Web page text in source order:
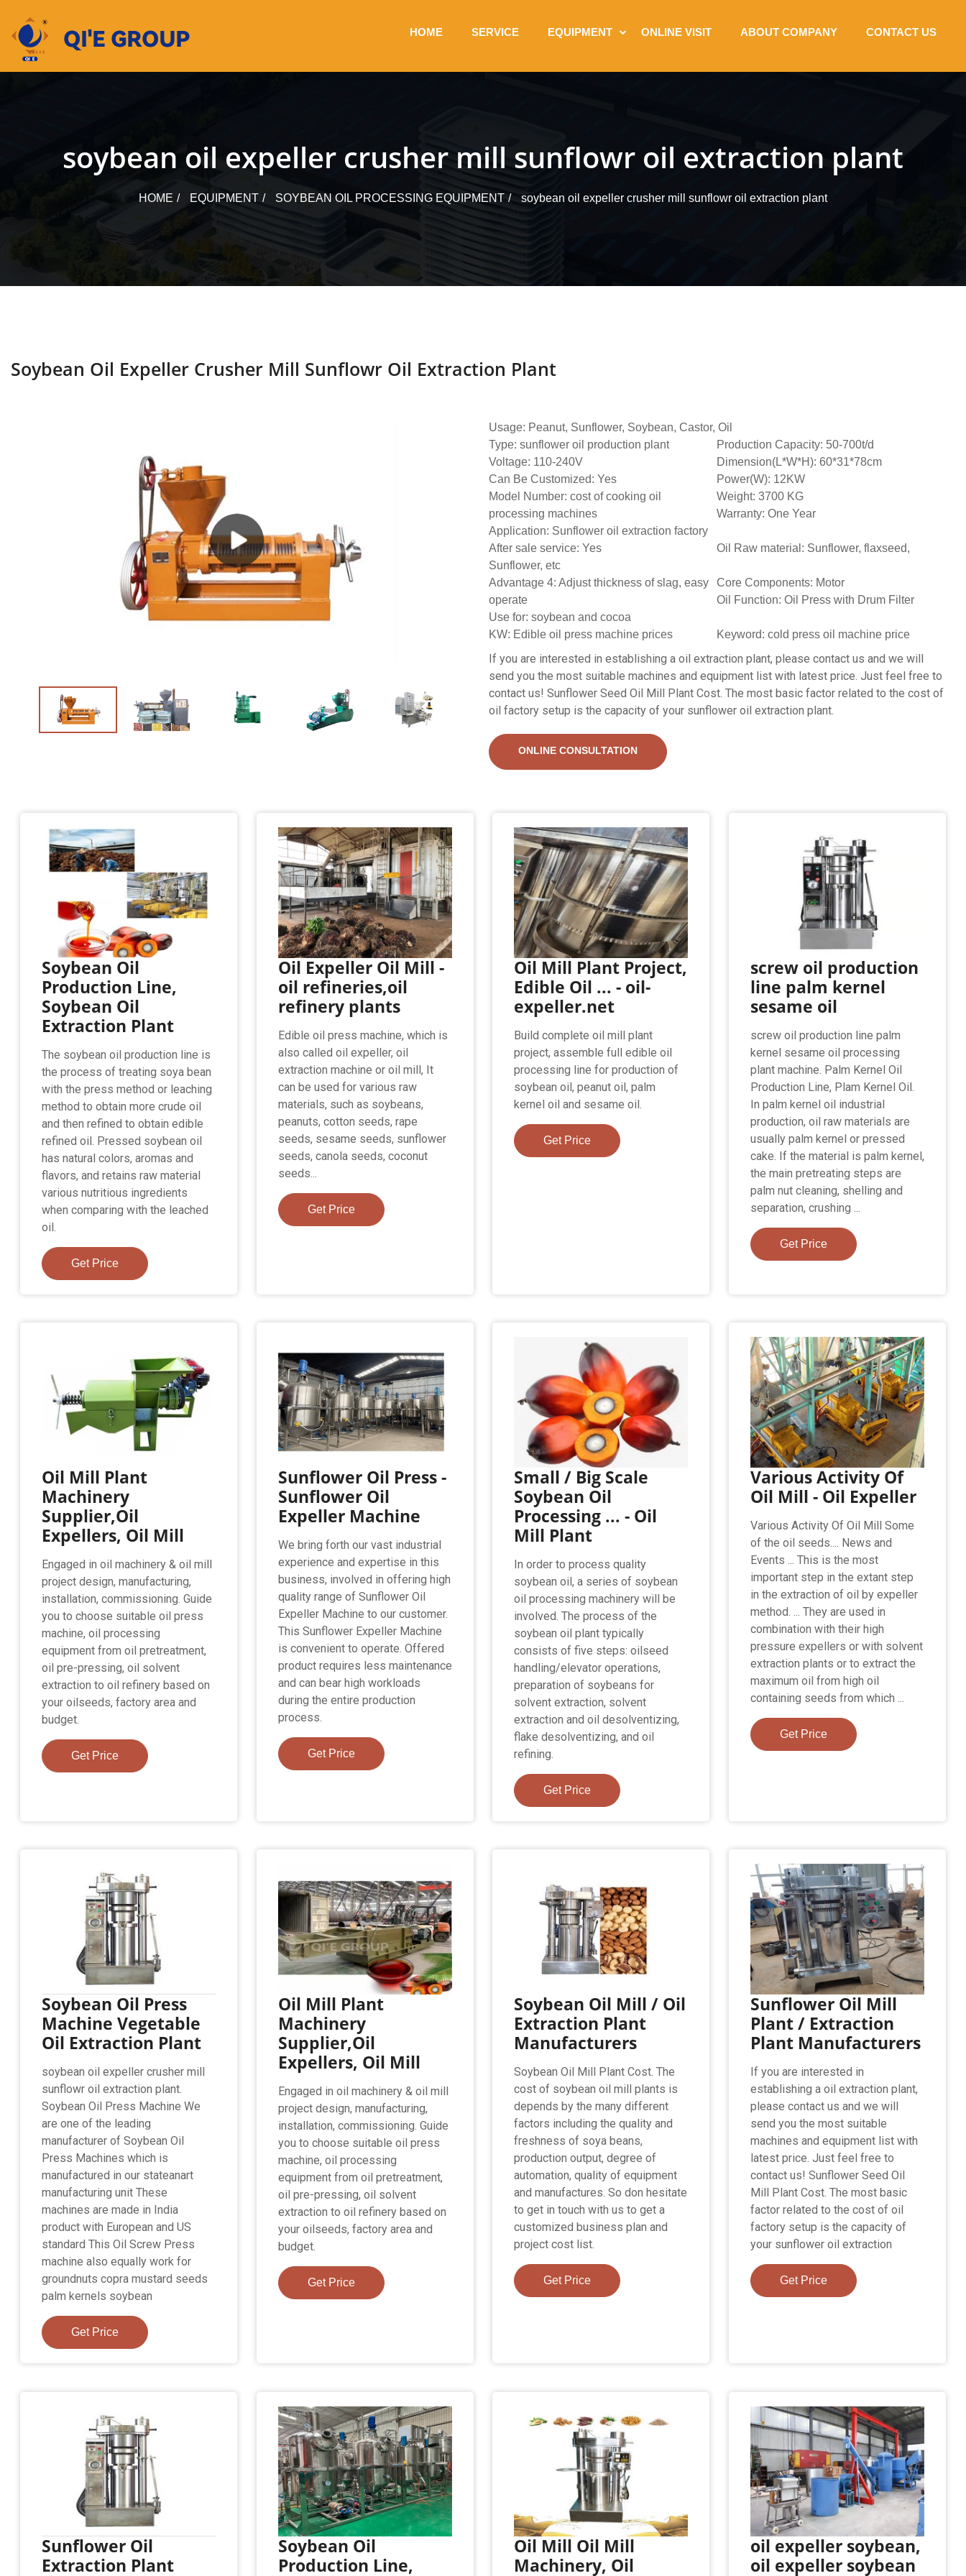
content
HOME SERVICE EQUIPMENT ONLINE VISIT ABOUT COMPANY CONTACT US
soybean oil expeller crusher mill sunflowr oil extraction plant
HOME EQUIPMENT SOYBEAN OIL PROCESSING EQUIPMENT soybean oil expeller crusher mill sunflowr oil extraction plant
Soybean Oil Expeller Crusher Mill Sunflowr Oil Extraction Plant
Usage: Peanut, Sunflower, Soybean, Castor, Oil
Type: sunflower oil production plant
Production Capacity: 50-700t/d
Voltage: 110-240V
Dimension(L*W*H): 60*31*78cm
Can Be Customized: Yes
Power(W): 12KW
Model Number: cost of cooking oil
processing machines
Weight: 3700 KG
Warranty: One Year
Application: Sunflower oil extraction factory
After sale service: Yes
Oil Raw material: Sunflower, flaxseed,
Sunflower, etc
Advantage 4: Adjust thickness of slag, easy
operate
Core Components: Motor
Oil Function: Oil Press with Drum Filter
Use for: soybean and cocoa
KW: Edible oil press machine prices
Keyword: cold press oil machine price
If you are interested in establishing a oil extraction plant, please contact us and we will
send you the most suitable machines and equipment list with latest price. Just feel free to
contact us! Sunflower Seed Oil Mill Plant Cost. The most basic factor related to the cost of
oil factory setup is the capacity of your sunflower oil extraction plant.
ONLINE CONSULTATION
Soybean Oil
Production Line,
Soybean Oil
Extraction Plant
The soybean oil production line is
the process of treating soya bean
with the press method or leaching
method to obtain more crude oil
and then refined to obtain edible
refined oil. Pressed soybean oil
has natural colors, aromas and
flavors, and retains raw material
various nutritious ingredients
when comparing with the leached
oil.
Get Price
Oil Expeller Oil Mill -
oil refineries,oil
refinery plants
Edible oil press machine, which is
also called oil expeller, oil
extraction machine or oil mill, It
can be used for various raw
materials, such as soybeans,
peanuts, cotton seeds, rape
seeds, sesame seeds, sunflower
seeds, canola seeds, coconut
seeds...
Get Price
Oil Mill Plant Project,
Edible Oil ... - oil-
expeller.net
Build complete oil mill plant
project, assemble full edible oil
processing line for production of
soybean oil, peanut oil, palm
kernel oil and sesame oil.
Get Price
screw oil production
line palm kernel
sesame oil
screw oil production line palm
kernel sesame oil processing
plant machine. Palm Kernel Oil
Production Line, Plam Kernel Oil.
In palm kernel oil industrial
production, oil raw materials are
usually palm kernel or pressed
cake. If the material is palm kernel,
the main pretreating steps are
palm nut cleaning, shelling and
separation, crushing ...
Get Price
Oil Mill Plant
Machinery
Supplier,Oil
Expellers, Oil Mill
Engaged in oil machinery & oil mill
project design, manufacturing,
installation, commissioning. Guide
you to choose suitable oil press
machine, oil processing
equipment from oil pretreatment,
oil pre-pressing, oil solvent
extraction to oil refinery based on
your oilseeds, factory area and
budget.
Get Price
Sunflower Oil Press -
Sunflower Oil
Expeller Machine
We bring forth our vast industrial
experience and expertise in this
business, involved in offering high
quality range of Sunflower Oil
Expeller Machine to our customer.
This Sunflower Expeller Machine
is convenient to operate. Offered
product requires less maintenance
and can bear high workloads
during the entire production
process.
Get Price
Small / Big Scale
Soybean Oil
Processing ... - Oil
Mill Plant
In order to process quality
soybean oil, a series of soybean
oil processing machinery will be
involved. The process of the
soybean oil plant typically
consists of five steps: oilseed
handling/elevator operations,
preparation of soybeans for
solvent extraction, solvent
extraction and oil desolventizing,
flake desolventizing, and oil
refining.
Get Price
Various Activity Of
Oil Mill - Oil Expeller
Various Activity Of Oil Mill Some
of the oil seeds.... News and
Events ... This is the most
important step in the extant step
in the extraction of oil by expeller
method. ... They are used in
combination with their high
pressure expellers or with solvent
extraction plants or to extract the
maximum oil from high oil
containing seeds from which ...
Get Price
Soybean Oil Press
Machine Vegetable
Oil Extraction Plant
soybean oil expeller crusher mill
sunflowr oil extraction plant.
Soybean Oil Press Machine We
are one of the leading
manufacturer of Soybean Oil
Press Machines which is
manufactured in our stateanart
manufacturing unit These
machines are made in India
product with European and US
standard This Oil Screw Press
machine also equally work for
groundnuts copra mustard seeds
palm kernels soybean
Get Price
Oil Mill Plant
Machinery
Supplier,Oil
Expellers, Oil Mill
Engaged in oil machinery & oil mill
project design, manufacturing,
installation, commissioning. Guide
you to choose suitable oil press
machine, oil processing
equipment from oil pretreatment,
oil pre-pressing, oil solvent
extraction to oil refinery based on
your oilseeds, factory area and
budget.
Get Price
Soybean Oil Mill / Oil
Extraction Plant
Manufacturers
Soybean Oil Mill Plant Cost. The
cost of soybean oil mill plants is
depends by the many different
factors including the quality and
freshness of soya beans,
production output, degree of
automation, quality of equipment
and manufactures. So don hesitate
to get in touch with us to get a
customized business plan and
project cost list.
Get Price
Sunflower Oil Mill
Plant / Extraction
Plant Manufacturers
If you are interested in
establishing a oil extraction plant,
please contact us and we will
send you the most suitable
machines and equipment list with
latest price. Just feel free to
contact us! Sunflower Seed Oil
Mill Plant Cost. The most basic
factor related to the cost of oil
factory setup is the capacity of
your sunflower oil extraction
Get Price
Sunflower Oil
Extraction Plant
Soybean Oil
Production Line,
Oil Mill Oil Mill
Machinery, Oil
oil expeller soybean,
oil expeller soybean